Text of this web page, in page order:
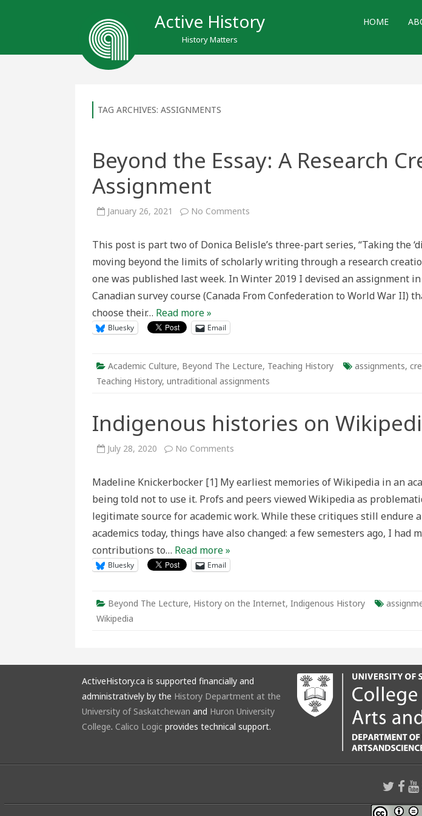
Active History
History Matters
HOME
TAG ARCHIVES: ASSIGNMENTS
Beyond the Essay: A Research
Assignment
January 26, 2021 No Comments
A
Creation
Assignment
This post is part two of Donica Belisle’s three-part series, “Taking the
moving beyond the limits of scholarly writing through a research
one was published last week. In Winter 2019 I devised an assignment
Canadian survey course (Canada From Confederation to World War II)
choose their… Read more »
Bluesky Email
Academic Culture, Beyond The Lecture, Teaching History assignments,
Teaching History, untraditional assignments
Indigenous histories on
July 28, 2020 No Comments
Wikipedia
Madeline Knickerbocker [1] My earliest memories of Wikipedia in an
being told not to use it. Profs and peers viewed Wikipedia as
legitimate source for academic work. While these critiques still endure
academics today, things have also changed: a few semesters ago, I had
contributions to… Read more »
Bluesky Email
Beyond The Lecture, History on the Internet, Indigenous History
Wikipedia
ActiveHistory.ca is supported financially and
administratively by the History Department at the
University of Saskatchewan and Huron University
College. Calico Logic provides technical support.